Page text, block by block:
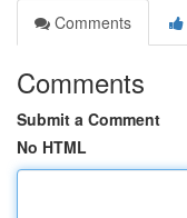
Comments
Comments
Submit a Comment
No HTML